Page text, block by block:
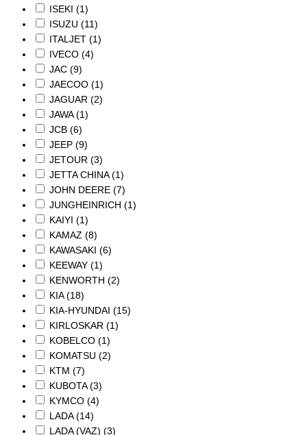
ISEKI (1)
ISUZU (11)
ITALJET (1)
IVECO (4)
JAC (9)
JAECOO (1)
JAGUAR (2)
JAWA (1)
JCB (6)
JEEP (9)
JETOUR (3)
JETTA CHINA (1)
JOHN DEERE (7)
JUNGHEINRICH (1)
KAIYI (1)
KAMAZ (8)
KAWASAKI (6)
KEEWAY (1)
KENWORTH (2)
KIA (18)
KIA-HYUNDAI (15)
KIRLOSKAR (1)
KOBELCO (1)
KOMATSU (2)
KTM (7)
KUBOTA (3)
KYMCO (4)
LADA (14)
LADA (VAZ) (3)